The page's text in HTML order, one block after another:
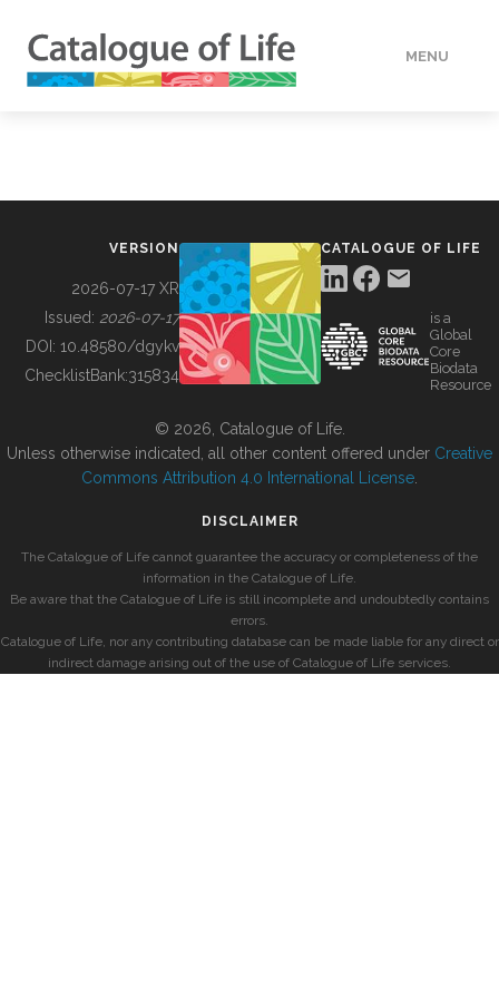
MENU
BUILDING COL
VERSION
2026-07-17 XR
Issued: 2026-07-17
DOI: 10.48580/dgykv
ChecklistBank:315834
CATALOGUE OF LIFE
is a
Global
Core
Biodata
Resource
© 2026, Catalogue of Life.
Unless otherwise indicated, all other content offered under Creative
Commons Attribution 4.0 International License
DISCLAIMER
The Catalogue of Life cannot guarantee the accuracy or completeness of the
information in the Catalogue of Life.
Be aware that the Catalogue of Life is still incomplete and undoubtedly contains
errors.
Catalogue of Life, nor any contributing database can be made liable for any direct or
indirect damage arising out of the use of Catalogue of Life services.